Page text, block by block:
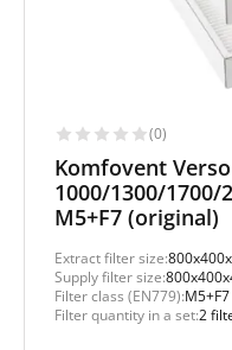
(0)
Komfovent Verso
1000/1300/
M5+F7 (original)
Extract filter size:
Supply filter size:
Filter class (EN779):M5+F7
Filter quantity in a set:2